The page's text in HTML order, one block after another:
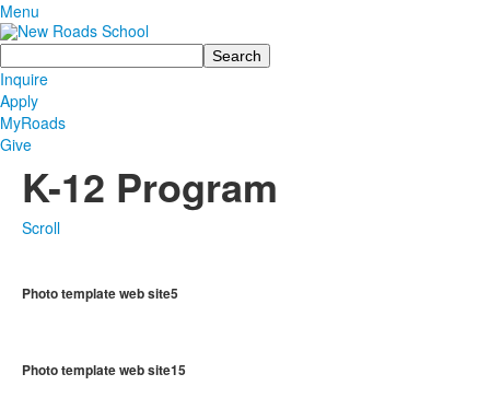
Menu
Search
Inquire
Apply
MyRoads
Give
K-12 Program
Scroll
Photo template web site5
Photo template web site15